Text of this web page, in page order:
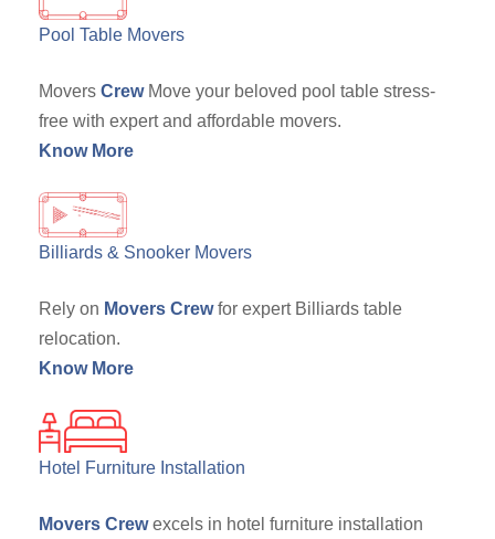
Pool Table Movers
Movers Crew Move your beloved pool table stress-
free with expert and affordable movers.
Know More
Billiards & Snooker Movers
Rely on Movers Crewfor expert Billiards table
relocation.
Know More
Hotel Furniture Installation
Movers Crewexcels in hotel furniture installation